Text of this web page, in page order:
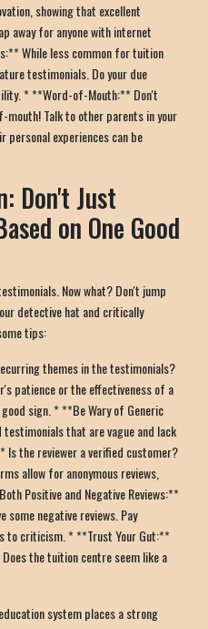
showing that excellent
away for anyone with internet
While less common for tuition
testimonials. Do your due
* **Word-of-Mouth:** Don't
Talk to other parents in your
personal experiences can be
Don't Just
on One Good
Now what? Don't jump
detective hat and critically
tips:
themes in the testimonials?
patience or the effectiveness of a
sign. * **Be Wary of Generic
that are vague and lack
the reviewer a verified customer?
allow for anonymous reviews,
Positive and Negative Reviews:**
some negative reviews. Pay
to criticism. * **Trust Your Gut:**
the tuition centre seem like a
system places a strong